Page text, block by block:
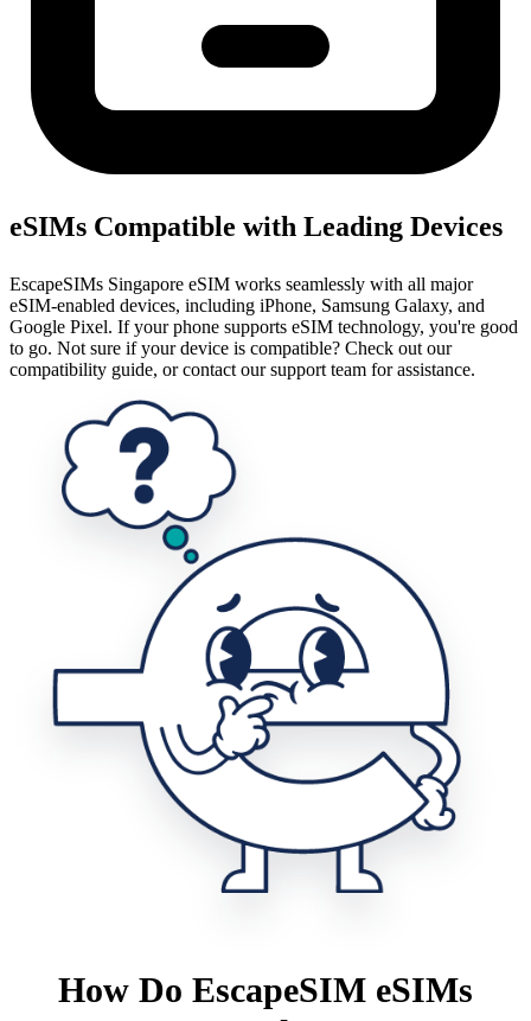
eSIMs Compatible with Leading Devices
EscapeSIMs Singapore eSIM works seamlessly with all major
eSIM-enabled devices, including iPhone, Samsung Galaxy, and
Google Pixel. If your phone supports eSIM technology, you're good
to go. Not sure if your device is compatible? Check out our
compatibility guide, or contact our support team for assistance.
How Do EscapeSIM eSIMs